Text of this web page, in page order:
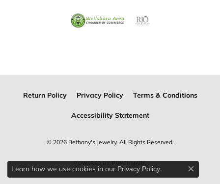
Return Policy Privacy Policy Terms & Conditions
Accessibility Statement
© 2026 Bethany's Jewelry. All Rights Reserved.
POWERED BY:PUNCHMARK
Learn how we use cookies in our Privacy Policy.
Close